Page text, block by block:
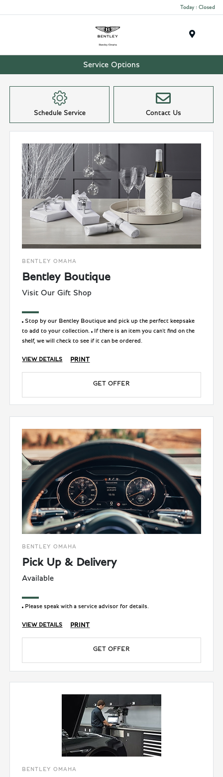
Today : Closed
Service Options
Schedule Service Contact Us
BENTLEY OMAHA
Bentley Boutique
Visit Our Gift Shop
Stop by our Bentley Boutique and pick up the perfect keepsake
to add to your collection.
If there is an item you can't find on the
shelf, we will check to see if it can be ordered.
VIEW DETAILS PRINT
GET OFFER
BENTLEY OMAHA
Pick Up & Delivery
Available
Please speak with a service advisor for details.
VIEW DETAILS PRINT
GET OFFER
BENTLEY OMAHA